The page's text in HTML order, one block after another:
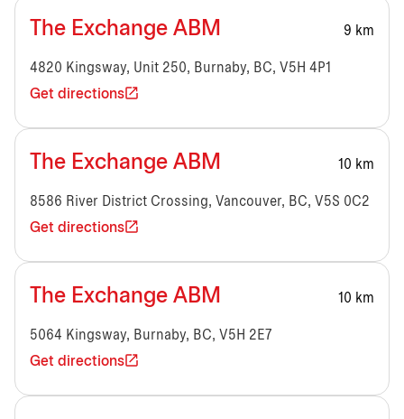
The Exchange ABM 9 km
4820 Kingsway, Unit 250, Burnaby, BC, V5H 4P1
Get directions
The Exchange ABM 10 km
8586 River District Crossing, Vancouver, BC, V5S 0C2
Get directions
The Exchange ABM 10 km
5064 Kingsway, Burnaby, BC, V5H 2E7
Get directions